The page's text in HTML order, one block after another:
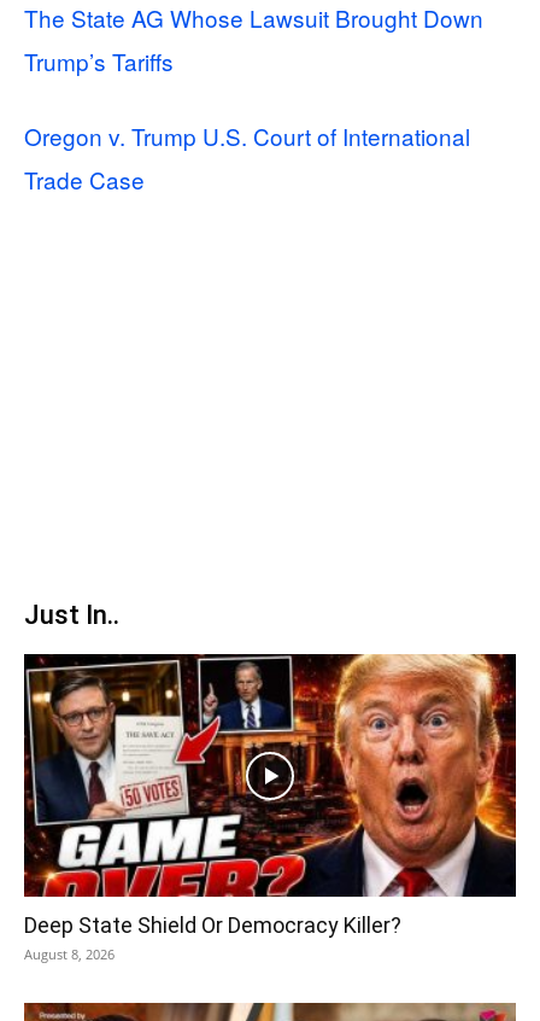
The State AG Whose Lawsuit Brought Down
Trump’s Tariffs
Oregon v. Trump U.S. Court of International
Trade Case
Just In..
Deep State Shield Or Democracy Killer?
August 8, 2026